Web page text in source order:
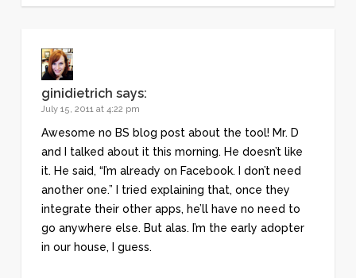
ginidietrich says:
July 15, 2011 at 4:22 pm
Awesome no BS blog post about the tool! Mr. D
and I talked about it this morning. He doesn’t like
it. He said, “I’m already on Facebook. I don’t need
another one.” I tried explaining that, once they
integrate their other apps, he’ll have no need to
go anywhere else. But alas. I’m the early adopter
in our house, I guess.